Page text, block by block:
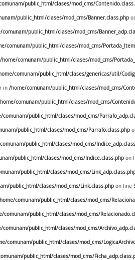
public_html/clases/mod_cms/
public_html/clases/mod_cms/Banner.class.php
comunam/public_html/clases/mod_cms/
comunam/public_html/clases/mod_cms/
/home/comunam/public_html/clases/mod_cms/
comunam/public_html/clases/genericas/util/
in /home/comunam/public_html/clases/mod_cms/
comunam/public_html/clases/mod_cms/
comunam/public_html/clases/mod_cms/
public_html/clases/mod_cms/Parrafo.class.php
public_html/clases/mod_cms/
public_html/clases/mod_cms/Indice.class.php on
public_html/clases/mod_cms/
public_html/clases/mod_cms/Link.class.php on line
comunam/public_html/clases/mod_cms/
comunam/public_html/clases/mod_cms/
comunam/public_html/clases/mod_cms/
comunam/public_html/clases/mod_cms/
public_html/clases/mod_cms/